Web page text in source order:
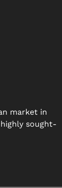
market in
sought-